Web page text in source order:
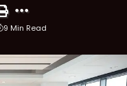
9 Min Read